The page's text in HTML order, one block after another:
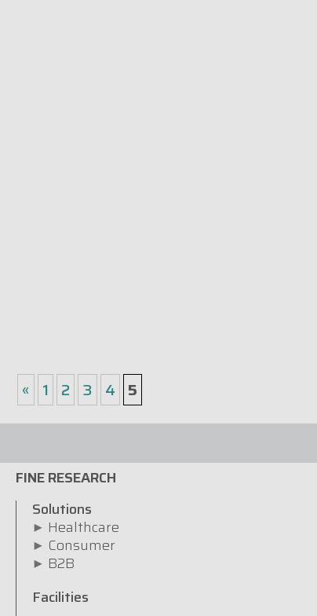
« 1 2 3 4 5
FINE RESEARCH
Solutions
Healthcare
Consumer
B2B
Facilities